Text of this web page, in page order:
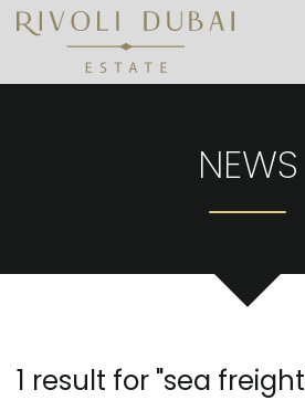
NEWS
1 result for "sea freight